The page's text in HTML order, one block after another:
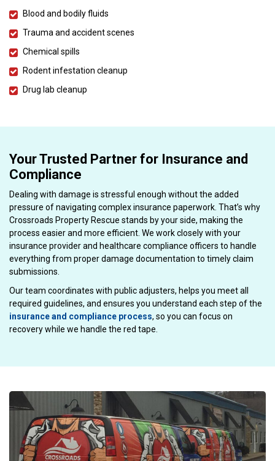
Blood and bodily fluids
Trauma and accident scenes
Chemical spills
Rodent infestation cleanup
Drug lab cleanup
Your Trusted Partner for Insurance and
Compliance
Dealing with damage is stressful enough without the added
pressure of navigating complex insurance paperwork. That’s why
Crossroads Property Rescue stands by your side, making the
process easier and more efficient. We work closely with your
insurance provider and healthcare compliance officers to handle
everything from proper damage documentation to timely claim
submissions.
Our team coordinates with public adjusters, helps you meet all
required guidelines, and ensures you understand each step of the
insurance and compliance process, so you can focus on
recovery while we handle the red tape.